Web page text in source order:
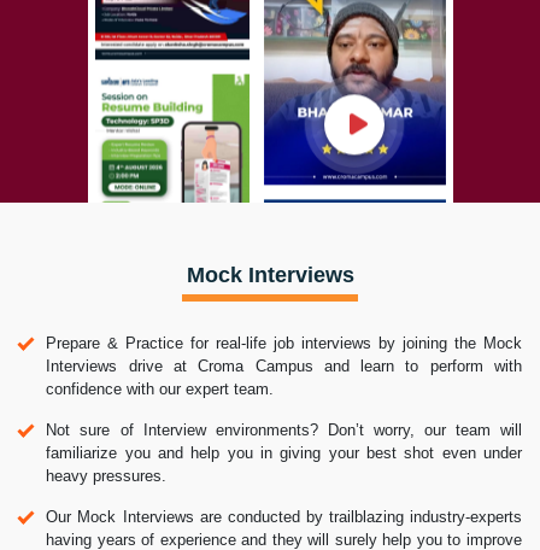
Mock Interviews
Prepare & Practice for real-life job interviews by joining the Mock
Interviews drive at Croma Campus and learn to perform with
confidence with our expert team.
Not sure of Interview environments? Don’t worry, our team will
familiarize you and help you in giving your best shot even under
heavy pressures.
Our Mock Interviews are conducted by trailblazing industry-experts
having years of experience and they will surely help you to improve